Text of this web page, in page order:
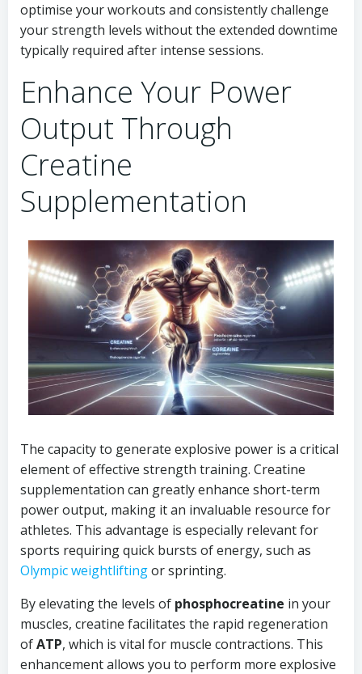
optimise your workouts and consistently challenge
your strength levels without the extended downtime
typically required after intense sessions.
Enhance Your Power
Output Through
Creatine
Supplementation
The capacity to generate explosive power is a critical
element of effective strength training. Creatine
supplementation can greatly enhance short-term
power output, making it an invaluable resource for
athletes. This advantage is especially relevant for
sports requiring quick bursts of energy, such as
Olympic weightliftingor sprinting.
By elevating the levels of phosphocreatine in your
muscles, creatine facilitates the rapid regeneration
ofATP, which is vital for muscle contractions. This
enhancement allows you to perform more explosive